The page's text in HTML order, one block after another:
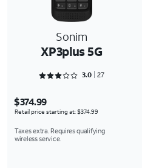
Sonim
XP3plus 5G
Rated 3.0741 out of 5
3.0 27
$374.99
Retail price starting at: $374.99
Taxes extra. Requires qualifying
wireless service.